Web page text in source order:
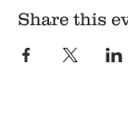
Share this